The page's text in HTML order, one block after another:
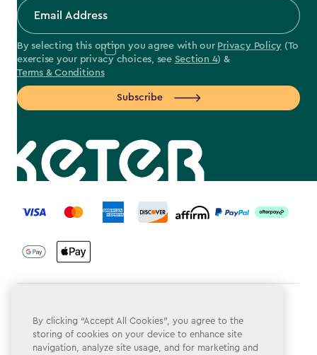
By selecting this option you agree with our Privacy Policy (To
exercise your privacy choices, see Section 4) &
Terms & Conditions
Subscribe
label.payment
Privacy Policy
By clicking “Accept All Cookies”, you agree to the
storing of cookies on your device to enhance site
navigation, analyze site usage, and for marketing and